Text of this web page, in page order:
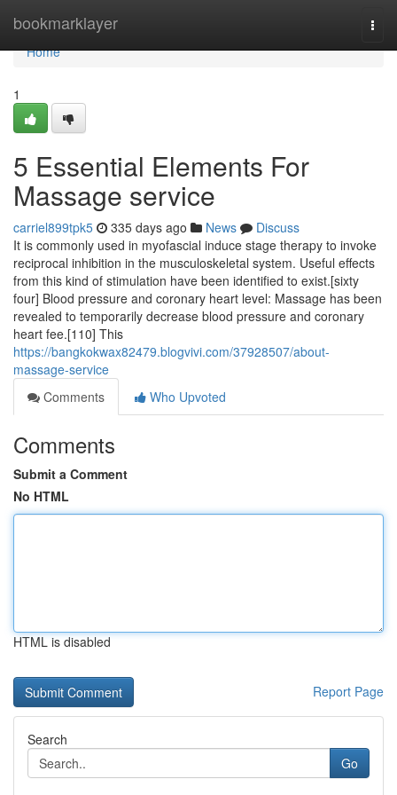
bookmarklayer
Home
Home
1
5 Essential Elements For
Massage service
carriel899tpk5 335 days ago News
Discuss
It is commonly used in myofascial induce stage therapy to invoke
reciprocal inhibition in the musculoskeletal system. Useful effects
from this kind of stimulation have been identified to exist.[sixty
four] Blood pressure and coronary heart level: Massage has been
revealed to temporarily decrease blood pressure and coronary
heart fee.[110] This
https://bangkokwax82479.blogvivi.com/37928507/about-
massage-service
Comments
Who Upvoted
Comments
Submit a Comment
No HTML
HTML is disabled
Report Page
Search
Go